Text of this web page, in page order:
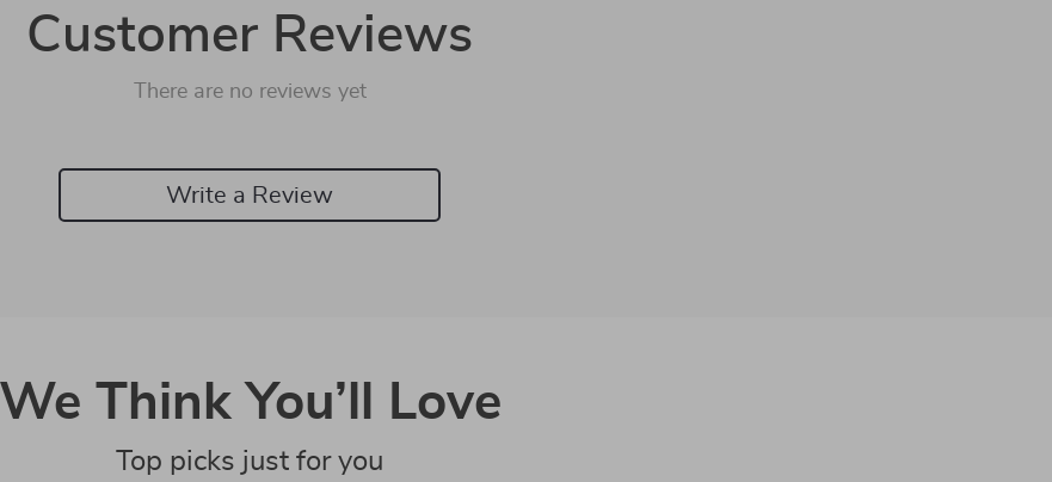
Customer Reviews
There are no reviews yet
Write a Review
We Think You’ll Love
Top picks just for you